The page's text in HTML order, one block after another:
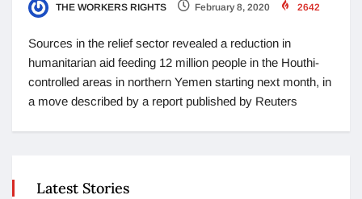
THE WORKERS RIGHTS February 8, 2020 2642
Sources in the relief sector revealed a reduction in
humanitarian aid feeding 12 million people in the Houthi-
controlled areas in northern Yemen starting next month, in
a move described by a report published by Reuters
Latest Stories